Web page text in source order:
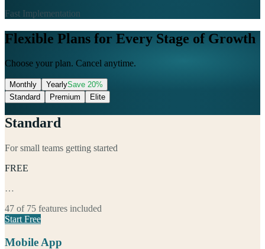
Fast Implementation
Flexible Plans for Every Stage of Growth
Choose your plan. Cancel anytime.
Monthly YearlySave 20%
Standard
Premium Elite
Standard
For small teams getting started
FREE
…
47 of 75 features included
Start Free
Mobile App